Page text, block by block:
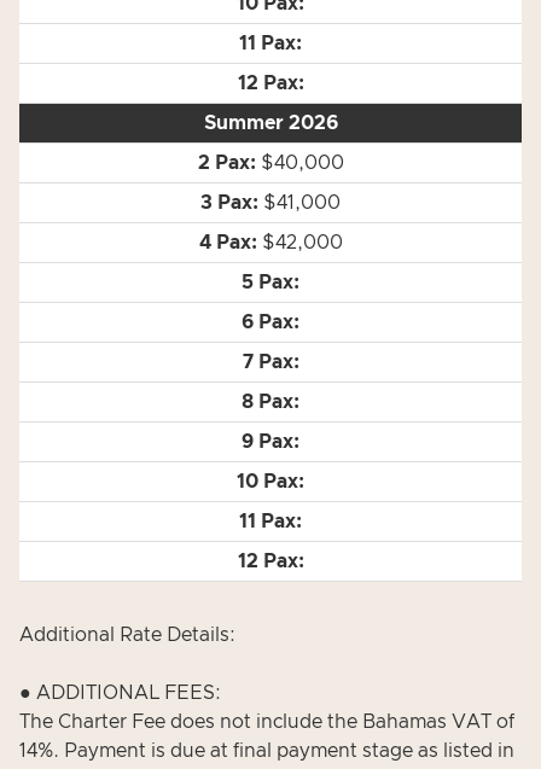
Summer 2026
$40,000
$41,000
$42,000
Additional Rate Details:
● ADDITIONAL FEES:
The Charter Fee does not include the Bahamas VAT of
14%. Payment is due at final payment stage as listed in